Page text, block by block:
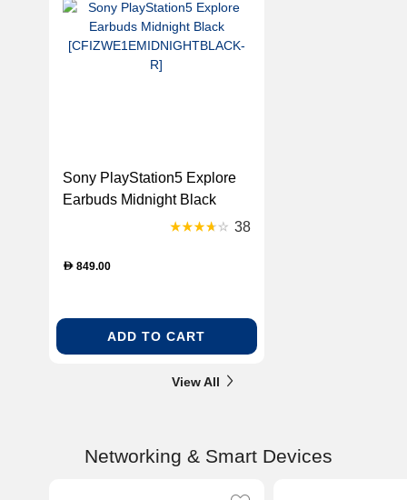
Sony PlayStation5 Explore
Earbuds Midnight Black
[CFIZWE1EMIDNIGHTBLACK-
38
D 849.00
ADD TO CART
View All
Networking & Smart Devices